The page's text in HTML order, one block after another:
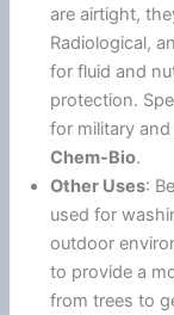
are airtight,
Radiological,
for fluid and
protection.
for military
Chem-Bio.
Other Uses:
used for
outdoor
to provide a
from trees to